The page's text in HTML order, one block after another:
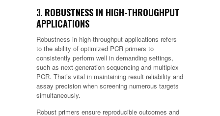
3. ROBUSTNESS IN HIGH-THROUGHPUT
APPLICATIONS
Robustness in high-throughput applications refers
to the ability of optimized PCR primers to
consistently perform well in demanding settings,
such as next-generation sequencing and multiplex
PCR. That’s vital in maintaining result reliability and
assay precision when screening numerous targets
simultaneously.
Robust primers ensure reproducible outcomes and